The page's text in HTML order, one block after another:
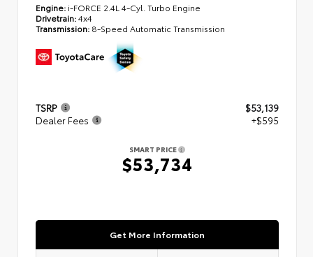
Engine: i-FORCE 2.4L 4-Cyl. Turbo Engine
Drivetrain:4x4
Transmission: 8-Speed Automatic Transmission
TSRP
$53,139
Dealer Fees
+$595
SMART PRICE
$53,734
Get More Information